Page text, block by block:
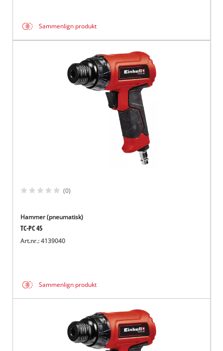
Sammenlign produkt
(0)
Hammer (pneumatisk)
TC-PC 45
Art.nr.: 4139040
Sammenlign produkt